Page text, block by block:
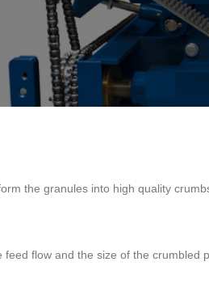
the granules into high quality
feed flow and the size of the crumbled